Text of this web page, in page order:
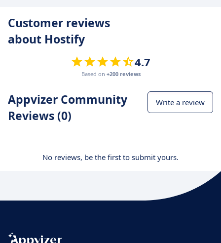
Customer reviews
about Hostify
4.7
Based on +200 reviews
Appvizer Community
Reviews (0)
Write a review
No reviews, be the first to submit yours.